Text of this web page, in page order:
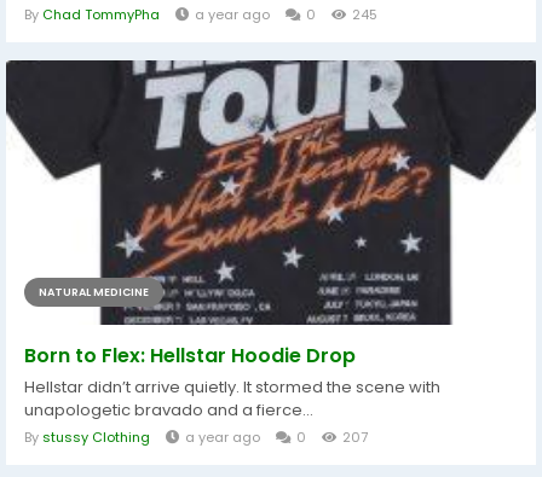
By Chad TommyPha a year ago 0 245
NATURAL MEDICINE
Born to Flex: Hellstar Hoodie Drop
Hellstar didn’t arrive quietly. It stormed the scene with
unapologetic bravado and a fierce...
By stussy Clothing a year ago 0 207